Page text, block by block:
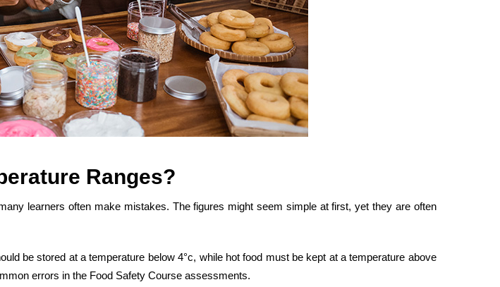
Ranges?
learners often make mistakes. The figures might seem simple at first, yet they are often
be stored at a temperature below 4°c, while hot food must be kept at a temperature above
errors in the Food Safety Course assessments.